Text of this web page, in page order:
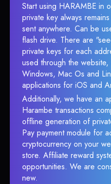
Start using HARAMBE in
private key always
sent anywhere. Can be
flash drive. There are
private keys for each
used through the
Windows, Mac Os and
applications for iOS and
Additionally, we have an
Harambe transactions
offline generation of
Pay payment module for
cryptocurrency on your
store. Affiliate reward
opportunities. We are
new.